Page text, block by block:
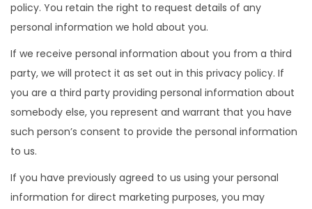
policy. You retain the right to request details of any
personal information we hold about you.
If we receive personal information about you from a third
party, we will protect it as set out in this privacy policy. If
you are a third party providing personal information about
somebody else, you represent and warrant that you have
such person’s consent to provide the personal information
to us.
If you have previously agreed to us using your personal
information for direct marketing purposes, you may